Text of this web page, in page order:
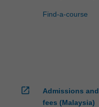
Find-a-course
open_in_new
Admissions and
fees (Malaysia)